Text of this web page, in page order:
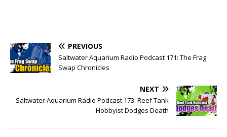
PREVIOUS
Saltwater Aquarium Radio Podcast 171: The Frag
Swap Chronicles
NEXT
Saltwater Aquarium Radio Podcast 173: Reef Tank
Hobbyist Dodges Death